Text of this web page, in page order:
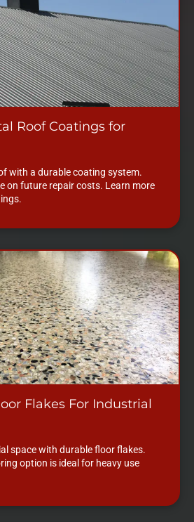
Roof Coatings for
with a durable coating system.
on future repair costs. Learn more
Flakes For Industrial
space with durable floor flakes.
option is ideal for heavy use